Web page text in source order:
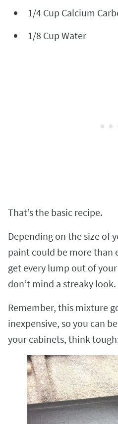
1/4 Cup Calcium
1/8 Cup Water
That’s the basic recipe.
Depending on the size of
paint could be more than
get every lump out of
don’t mind a streaky look.
Remember, this mixture
inexpensive, so you can
your cabinets, think